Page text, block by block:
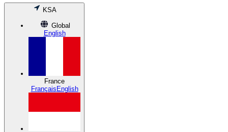
KSA
Global
English
France
Français English